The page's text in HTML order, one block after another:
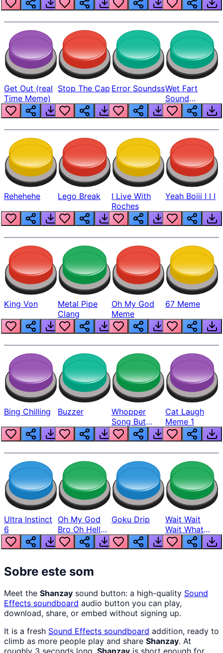
Get Out (real
Time Meme)
Stop The Cap Error SoundssWet Fart
Sound
Realistic
Rehehehe Lego Break
I Live With
Roches
Yeah Boiii I I I
King Von
Metal Pipe
Clang
Oh My God
Meme
67 Meme
Bing Chilling Buzzer
Whopper
Song But
Louder
Cat Laugh
Meme 1
Ultra Instinct
6
Oh My God
Bro Oh Hell
Nah Man
Goku Drip
Wait Wait
Wait What
The Hell From
Lukas
Sobre este som
Meet the Shanzay sound button: a high-quality Sound
Effects soundboard audio button you can play,
download, share, or embed without signing up.
It is a fresh Sound Effects soundboard addition, ready to
climb as more people play and share Shanzay. At